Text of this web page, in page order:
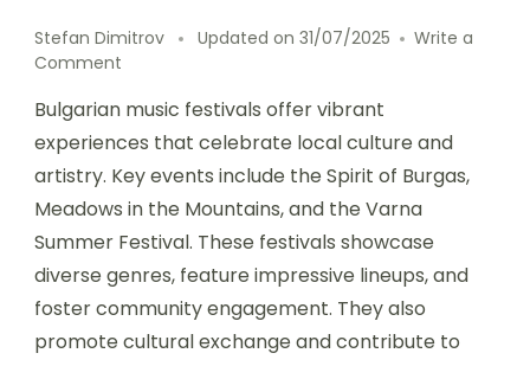
Stefan Dimitrov Updated on 31/07/2025
Write a
Comment
Bulgarian music festivals offer vibrant
experiences that celebrate local culture and
artistry. Key events include the Spirit of Burgas,
Meadows in the Mountains, and the Varna
Summer Festival. These festivals showcase
diverse genres, feature impressive lineups, and
foster community engagement. They also
promote cultural exchange and contribute to